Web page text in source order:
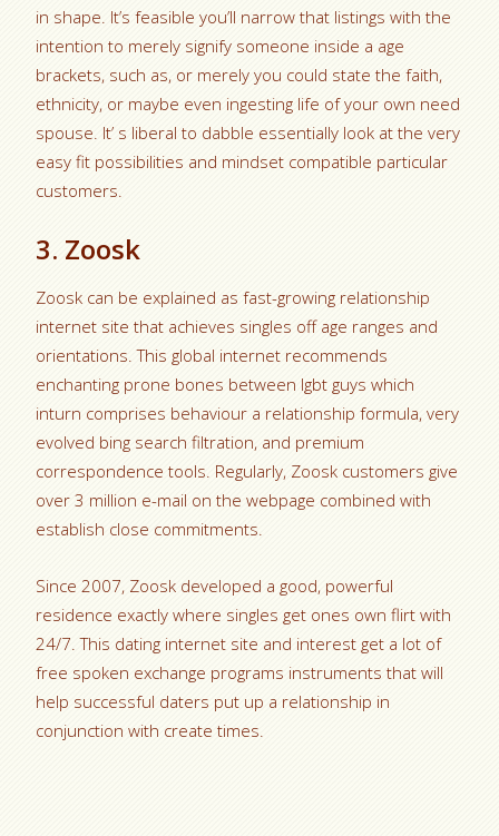
in shape. It’s feasible you’ll narrow that listings with the
intention to merely signify someone inside a age
brackets, such as, or merely you could state the faith,
ethnicity, or maybe even ingesting life of your own need
spouse. It’ s liberal to dabble essentially look at the very
easy fit possibilities and mindset compatible particular
customers.
3. Zoosk
Zoosk can be explained as fast-growing relationship
internet site that achieves singles off age ranges and
orientations. This global internet recommends
enchanting prone bones between lgbt guys which
inturn comprises behaviour a relationship formula, very
evolved bing search filtration, and premium
correspondence tools. Regularly, Zoosk customers give
over 3 million e-mail on the webpage combined with
establish close commitments.
Since 2007, Zoosk developed a good, powerful
residence exactly where singles get ones own flirt with
24/7. This dating internet site and interest get a lot of
free spoken exchange programs instruments that will
help successful daters put up a relationship in
conjunction with create times.